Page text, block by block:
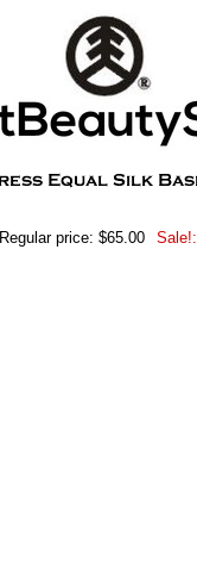
Regular price: $65.00 Sale!: